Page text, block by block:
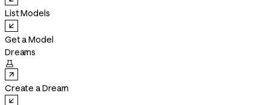
List Models
Get a Model
Dreams

Create a Dream